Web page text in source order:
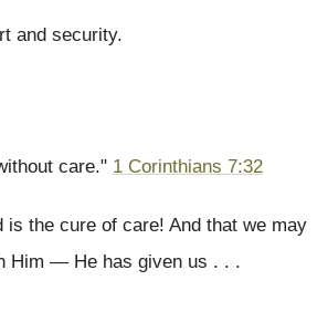
and security.
care." 1 Corinthians 7:32
is the cure of care! And that we may
Him — He has given us . . .